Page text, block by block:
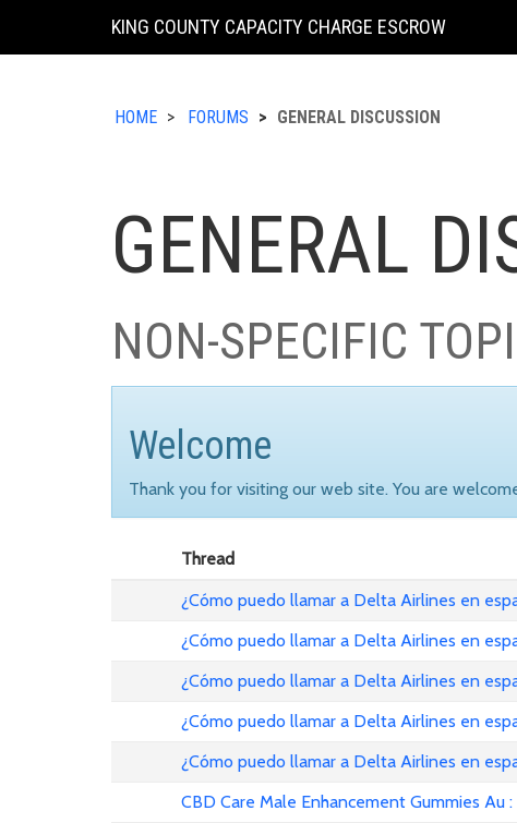
KING COUNTY CAPACITY CHARGE ESCROW
HOME FORUMS GENERAL DISCUSSION
GENERAL
NON-SPECIFIC
Welcome
Thank you for visiting our web site. You are
Thread
¿Cómo puedo llamar a Delta Airlines en
¿Cómo puedo llamar a Delta Airlines en
¿Cómo puedo llamar a Delta Airlines en
¿Cómo puedo llamar a Delta Airlines en
¿Cómo puedo llamar a Delta Airlines en
CBD Care Male Enhancement Gummies Au